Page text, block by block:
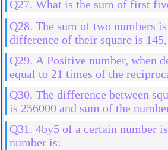
Q27. What is the sum of first
Q28. The sum of two numbers
difference of their square is
Q29. A Positive number, when
equal to 21 times of the
find the numbers
Q30. The difference between
is 256000 and sum of the
numbers are:
Q31. 4by5 of a certain number
number is: